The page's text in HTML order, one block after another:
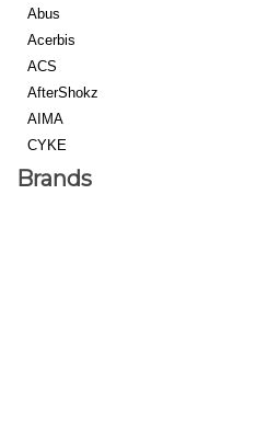
Abus
Acerbis
ACS
AfterShokz
AIMA
CYKE
eJOE
Brands